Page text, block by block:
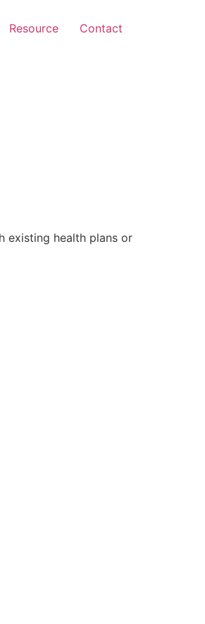
Resource Contact
existing health plans or